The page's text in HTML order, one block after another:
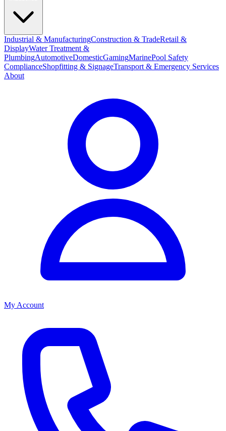
Industrial & ManufacturingConstruction & TradeRetail &
DisplayWater Treatment &
PlumbingAutomotiveDomesticGamingMarinePool Safety
ComplianceShopfitting & SignageTransport & Emergency Services
About
My Account